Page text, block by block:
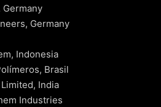
Germany
Germany
Indonesia
Brasil
India
Industries